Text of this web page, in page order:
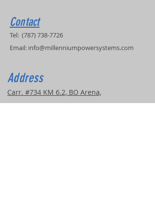
Contact
Tel: (787) 738-7726
Email: info@millenniumpowersystems.com
Address
Carr. #734 KM 6.2, BO Arena,
Cidra, PR, 00739